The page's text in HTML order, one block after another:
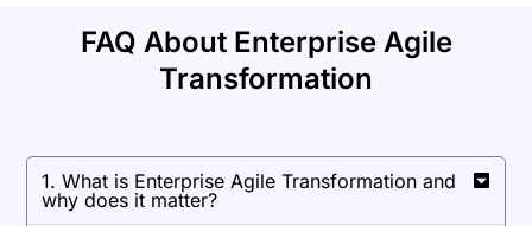
FAQ About Enterprise Agile
Transformation
1. What is Enterprise Agile Transformation and
why does it matter?